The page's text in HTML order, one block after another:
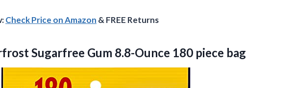
Check Price on Amazon & FREE Returns
Sugarfree Gum 8.8-Ounce 180 piece bag